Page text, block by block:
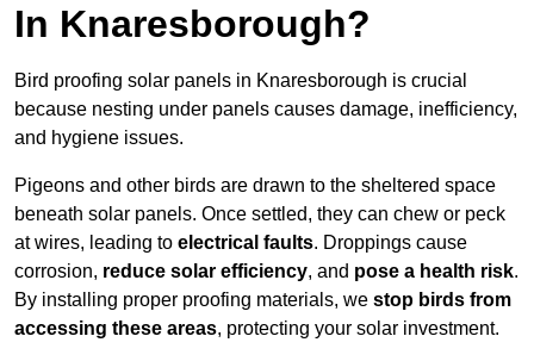
In Knaresborough?
Bird proofing solar panels in Knaresborough is crucial
because nesting under panels causes damage, inefficiency,
and hygiene issues.
Pigeons and other birds are drawn to the sheltered space
beneath solar panels. Once settled, they can chew or peck
at wires, leading to electrical faults. Droppings cause
corrosion, reduce solar efficiency, and pose a health risk.
By installing proper proofing materials, we stop birds from
accessing these areas, protecting your solar investment.